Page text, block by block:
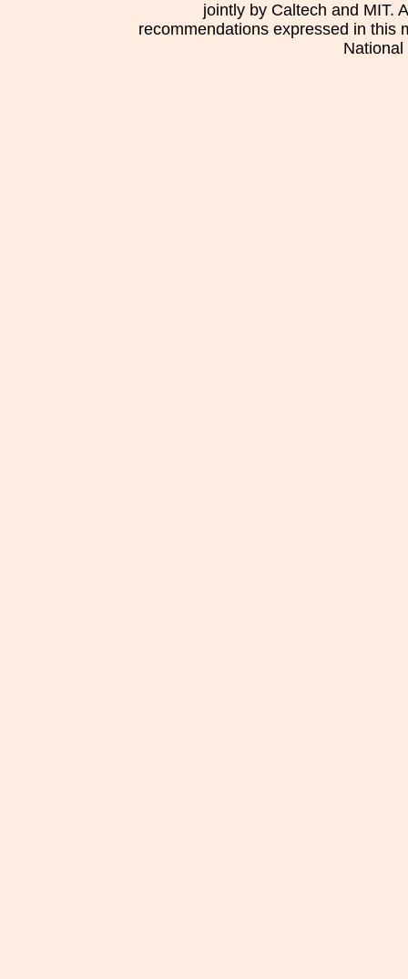
jointly by Caltech and MIT.
recommendations expressed in this